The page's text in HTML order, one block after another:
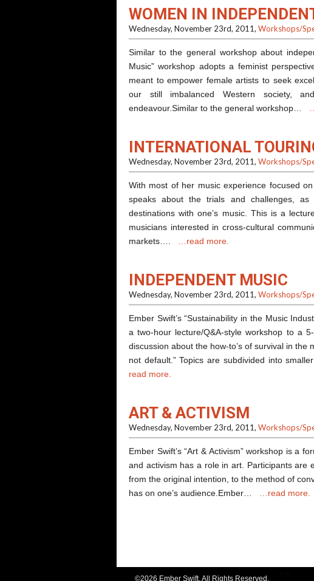
WOMEN IN
Wednesday, November 23rd, 2011, Workshops/
Similar to the general workshop about
Music” workshop adopts a feminist
meant to empower female artists to seek
our still imbalanced Western society,
endeavour.Similar to the general workshop…
INTERNATIONAL
Wednesday, November 23rd, 2011, Workshops/
With most of her music experience focused
speaks about the trials and challenges,
destinations with one’s music. This is a
musicians interested in cross-cultural
markets….
…read more.
INDEPENDENT MUSIC
Wednesday, November 23rd, 2011, Workshops/
Ember Swift’s “Sustainability in the Music
a two-hour lecture/Q&A-style workshop to a
discussion about the how-to’s of survival in the
not default.” Topics are subdivided into
read more.
ART & ACTIVISM
Wednesday, November 23rd, 2011, Workshops/
Ember Swift’s “Art & Activism” workshop is a
and activism has a role in art. Participants are
from the original intention, to the method of
has on one’s audience.Ember…
…read more.
©2026 Ember Swift. All Rights Reserved.